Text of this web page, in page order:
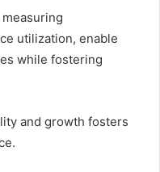
utilization, enable
while fostering
and growth fosters